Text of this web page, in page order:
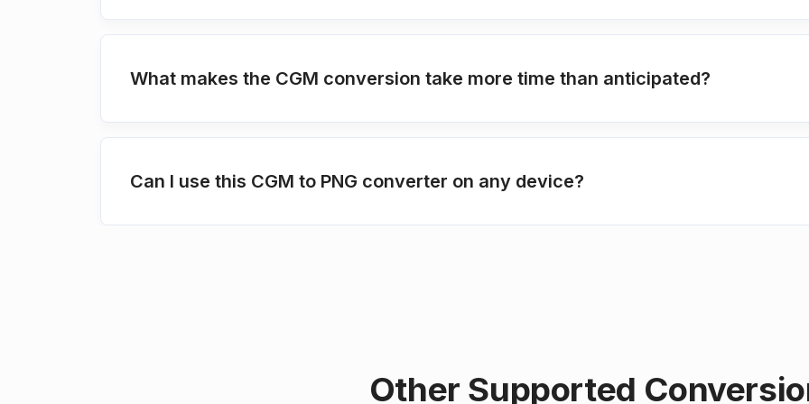
What makes the CGM conversion take more time than anticipated?
Can I use this CGM to PNG converter on any device?
Other Supported